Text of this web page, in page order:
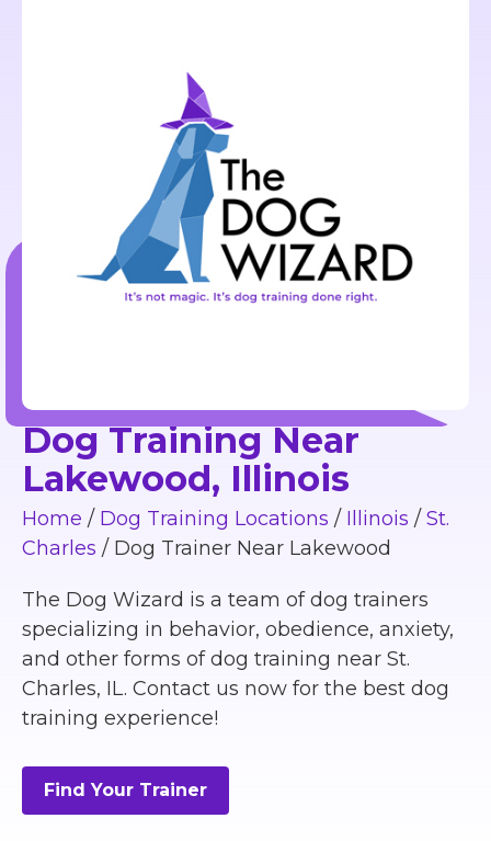
Dog Training Near
Lakewood, Illinois
Home / Dog Training Locations / Illinois / St.
Charles / Dog Trainer Near Lakewood
The Dog Wizard is a team of dog trainers
specializing in behavior, obedience, anxiety,
and other forms of dog training near St.
Charles, IL. Contact us now for the best dog
training experience!
Find Your Trainer